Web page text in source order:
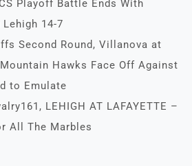
Playoff Battle Ends With
14-7
Second Round, Villanova at
Hawks Face Off Against
to Emulate
LEHIGH AT LAFAYETTE –
All The Marbles